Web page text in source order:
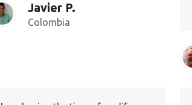
Javier P.
Colombia